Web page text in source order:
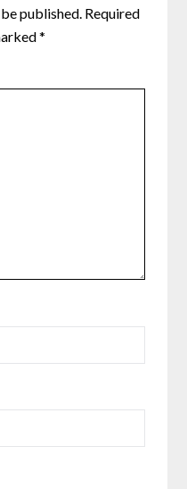
published. Required
*